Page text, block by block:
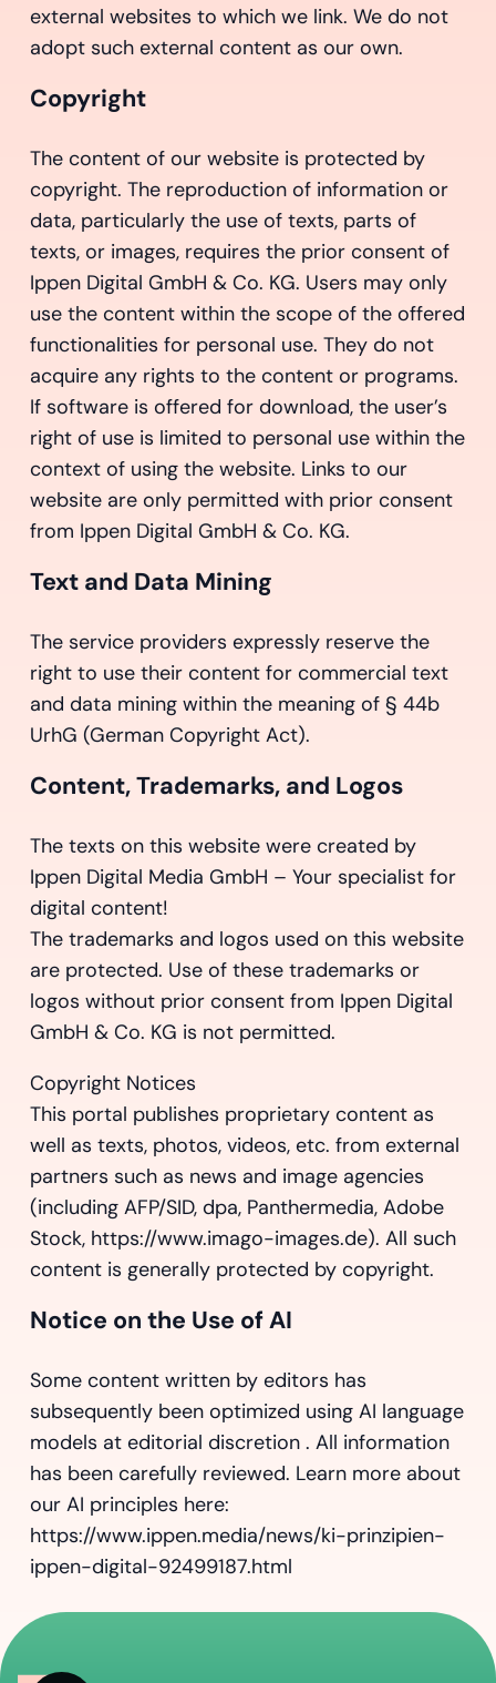
external websites to which we link. We do not
adopt such external content as our own.
Copyright
The content of our website is protected by
copyright. The reproduction of information or
data, particularly the use of texts, parts of
texts, or images, requires the prior consent of
Ippen Digital GmbH & Co. KG. Users may only
use the content within the scope of the offered
functionalities for personal use. They do not
acquire any rights to the content or programs.
If software is offered for download, the user’s
right of use is limited to personal use within the
context of using the website. Links to our
website are only permitted with prior consent
from Ippen Digital GmbH & Co. KG.
Text and Data Mining
The service providers expressly reserve the
right to use their content for commercial text
and data mining within the meaning of § 44b
UrhG (German Copyright Act).
Content, Trademarks, and Logos
The texts on this website were created by
Ippen Digital Media GmbH – Your specialist for
digital content!
The trademarks and logos used on this website
are protected. Use of these trademarks or
logos without prior consent from Ippen Digital
GmbH & Co. KG is not permitted.
Copyright Notices
This portal publishes proprietary content as
well as texts, photos, videos, etc. from external
partners such as news and image agencies
(including AFP/SID, dpa, Panthermedia, Adobe
Stock, https://www.imago-images.de). All such
content is generally protected by copyright.
Notice on the Use of AI
Some content written by editors has
subsequently been optimized using AI language
models at editorial discretion . All information
has been carefully reviewed. Learn more about
our AI principles here:
https://www.ippen.media/news/ki-prinzipien-
ippen-digital-92499187.html